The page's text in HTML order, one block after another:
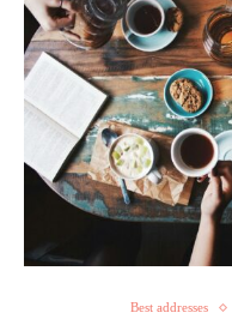
Best addresses